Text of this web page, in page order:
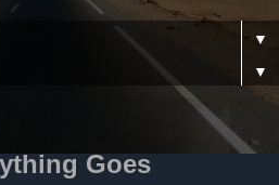
▼
▼
Goes